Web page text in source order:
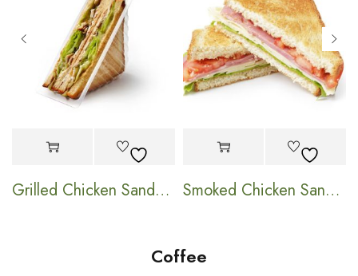
Grilled Chicken Sandwich Smoked Chicken Sandwich
Coffee